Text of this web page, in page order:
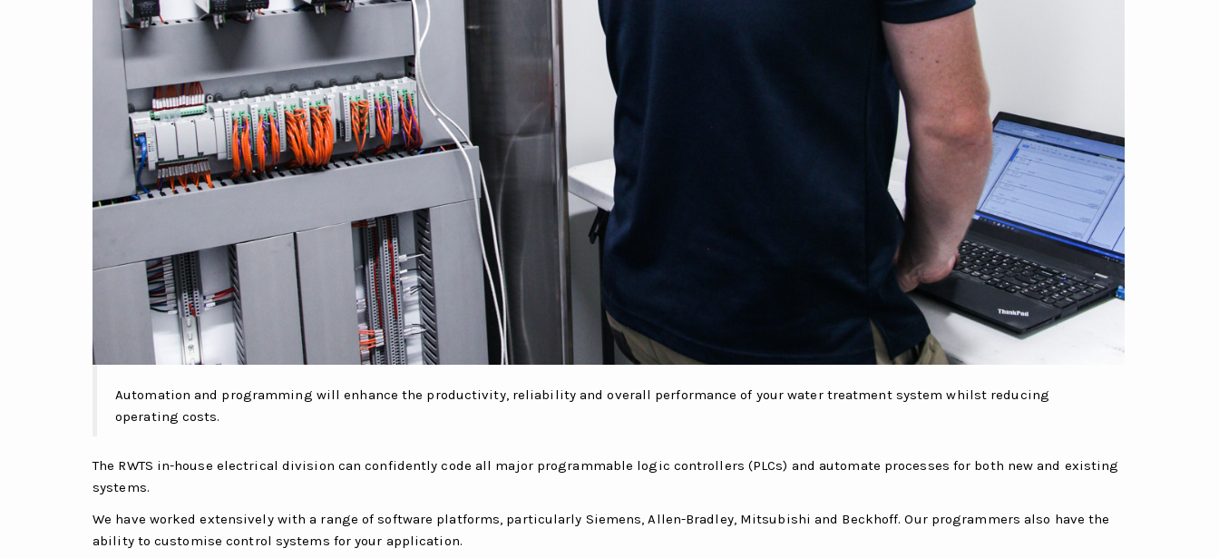
Automation and programming will enhance the productivity, reliability and overall performance of your water treatment system whilst reducing
operating costs.
The RWTS in-house electrical division can confidently code all major programmable logic controllers (PLCs) and automate processes for both new and existing
systems.
We have worked extensively with a range of software platforms, particularly Siemens, Allen-Bradley, Mitsubishi and Beckhoff. Our programmers also have the
ability to customise control systems for your application.